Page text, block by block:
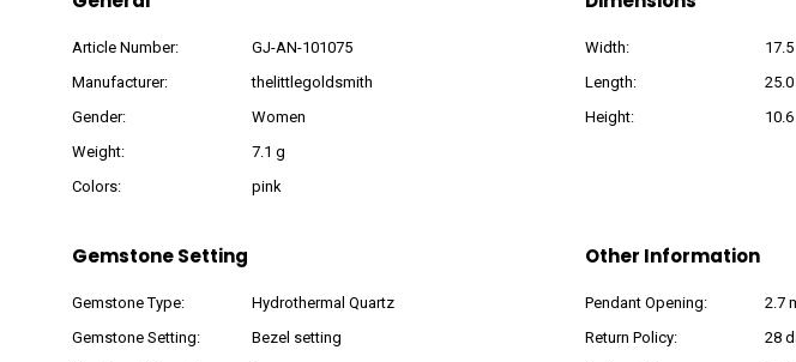
Article Number:
GJ-AN-101075
Manufacturer:
thelittlegoldsmith
Gender:
Women
Weight:
7.1 g
Colors:
pink
Width:
Length:
Height:
Gemstone Setting
Gemstone Type:
Hydrothermal Quartz
Gemstone Setting:
Bezel setting
Other Information
Pendant Opening:
2.7
Return Policy:
28